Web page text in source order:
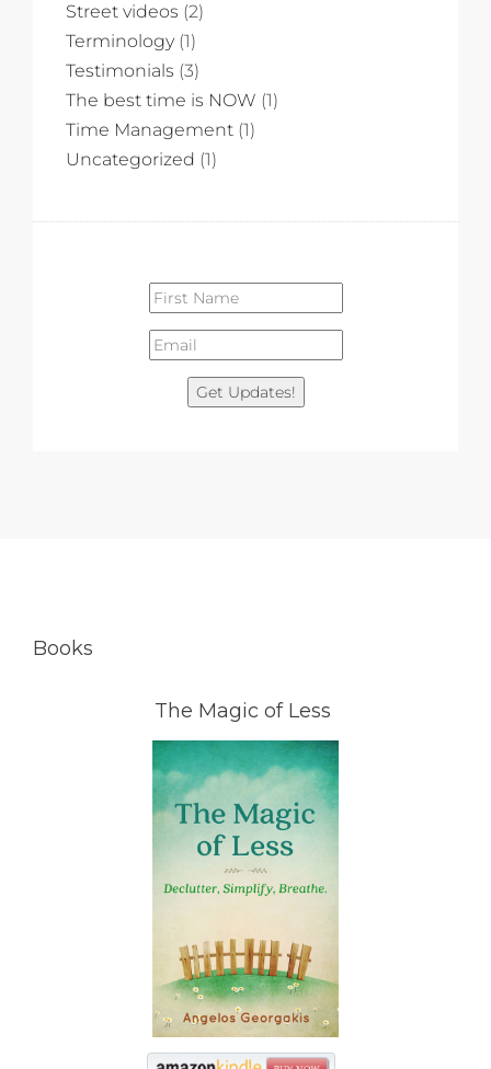
Street videos (2)
Terminology(1)
Testimonials (3)
The best time is NOW (1)
Time Management (1)
Uncategorized (1)
Get Updates!
Books
The Magic of Less